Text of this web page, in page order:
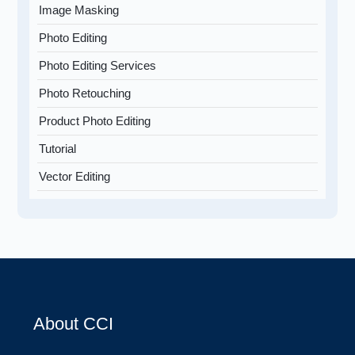
Image Masking
Photo Editing
Photo Editing Services
Photo Retouching
Product Photo Editing
Tutorial
Vector Editing
About CCI